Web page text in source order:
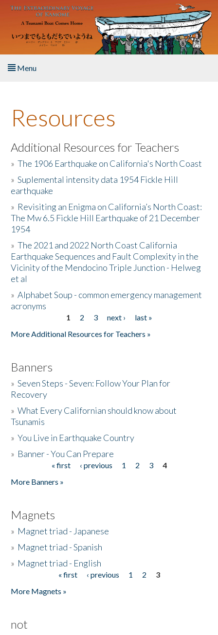
Skip to main content
Menu
About the Book
Listen to the Book
Activities
The Story & Student Exchange
Resources
Donate
Resources
Additional Resources for Teachers
»The 1906 Earthquake on California's North Coast
»Suplemental intensity data 1954 Fickle Hill
earthquake
» Revisiting an Enigma on California’s North Coast:
The Mw 6.5 Fickle Hill Earthquake of 21 December
1954
»The 2021 and 2022 North Coast California
Earthquake Sequences and Fault Complexity in the
Vicinity of the Mendocino Triple Junction - Helweg
et al
»Alphabet Soup - common emergency management
acronyms
1 2 3 next ›
last »
More Additional Resources for Teachers »
Banners
»Seven Steps - Seven: Follow Your Plan for
Recovery
»What Every Californian should know about
Tsunamis
»You Live in Earthquake Country
» Banner - You Can Prepare
« first ‹ previous 1 2 3
4
More Banners »
Magnets
» Magnet triad - Japanese
» Magnet triad - Spanish
» Magnet triad - English
« first ‹ previous 1 2
3
More Magnets »
not